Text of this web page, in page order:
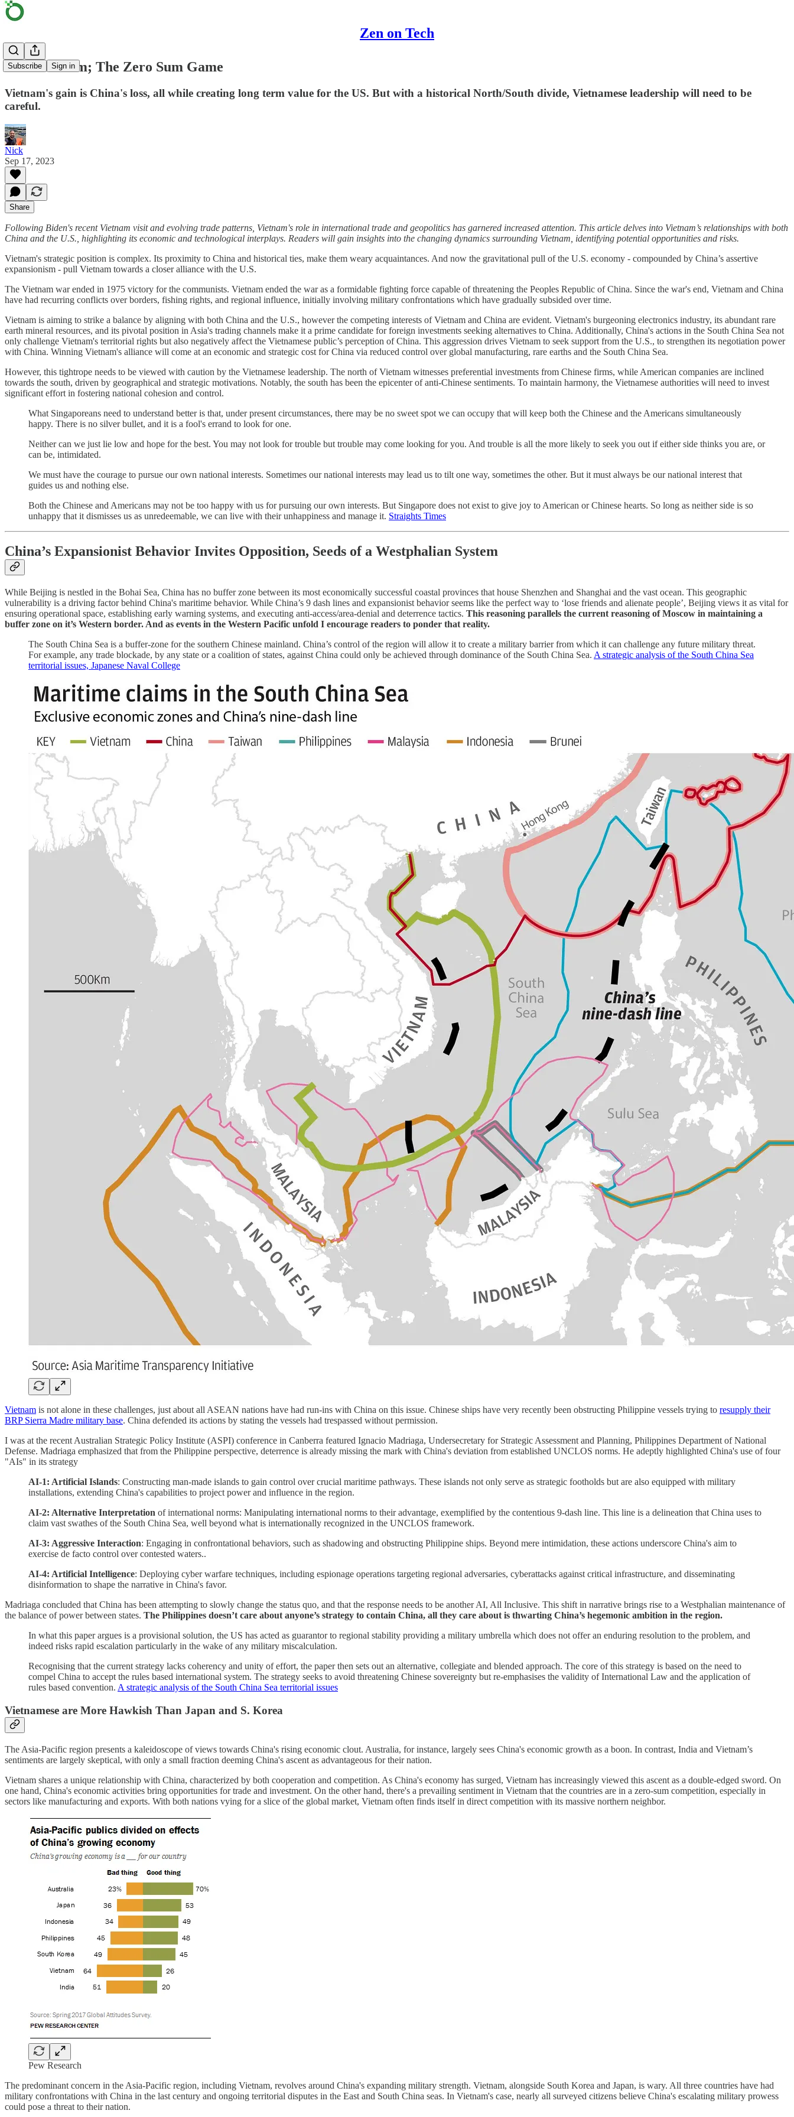
Zen on Tech
Subscribe Sign in
Back in 'Nam; The Zero Sum Game
Vietnam's gain is China's loss, all while creating long term value for the US. But with a historical North/South divide, Vietnamese leadership will need to be
careful.
Nick
Sep 17, 2023
Share
Following Biden's recent Vietnam visit and evolving trade patterns, Vietnam's role in international trade and geopolitics has garnered increased attention. This article delves into Vietnam’s relationships with both
China and the U.S., highlighting its economic and technological interplays. Readers will gain insights into the changing dynamics surrounding Vietnam, identifying potential opportunities and risks.
Vietnam's strategic position is complex. Its proximity to China and historical ties, make them weary acquaintances. And now the gravitational pull of the U.S. economy - compounded by China’s assertive
expansionism - pull Vietnam towards a closer alliance with the U.S.
The Vietnam war ended in 1975 victory for the communists. Vietnam ended the war as a formidable fighting force capable of threatening the Peoples Republic of China. Since the war's end, Vietnam and China
have had recurring conflicts over borders, fishing rights, and regional influence, initially involving military confrontations which have gradually subsided over time.
Vietnam is aiming to strike a balance by aligning with both China and the U.S., however the competing interests of Vietnam and China are evident. Vietnam's burgeoning electronics industry, its abundant rare
earth mineral resources, and its pivotal position in Asia's trading channels make it a prime candidate for foreign investments seeking alternatives to China. Additionally, China's actions in the South China Sea not
only challenge Vietnam's territorial rights but also negatively affect the Vietnamese public’s perception of China. This aggression drives Vietnam to seek support from the U.S., to strengthen its negotiation power
with China. Winning Vietnam's alliance will come at an economic and strategic cost for China via reduced control over global manufacturing, rare earths and the South China Sea.
However, this tightrope needs to be viewed with caution by the Vietnamese leadership. The north of Vietnam witnesses preferential investments from Chinese firms, while American companies are inclined
towards the south, driven by geographical and strategic motivations. Notably, the south has been the epicenter of anti-Chinese sentiments. To maintain harmony, the Vietnamese authorities will need to invest
significant effort in fostering national cohesion and control.
What Singaporeans need to understand better is that, under present circumstances, there may be no sweet spot we can occupy that will keep both the Chinese and the Americans simultaneously
happy. There is no silver bullet, and it is a fool's errand to look for one.
Neither can we just lie low and hope for the best. You may not look for trouble but trouble may come looking for you. And trouble is all the more likely to seek you out if either side thinks you are, or
can be, intimidated.
We must have the courage to pursue our own national interests. Sometimes our national interests may lead us to tilt one way, sometimes the other. But it must always be our national interest that
guides us and nothing else.
Both the Chinese and Americans may not be too happy with us for pursuing our own interests. But Singapore does not exist to give joy to American or Chinese hearts. So long as neither side is so
unhappy that it dismisses us as unredeemable, we can live with their unhappiness and manage it. Straights Times
China’s Expansionist Behavior Invites Opposition, Seeds of a Westphalian System
While Beijing is nestled in the Bohai Sea, China has no buffer zone between its most economically successful coastal provinces that house Shenzhen and Shanghai and the vast ocean. This geographic
vulnerability is a driving factor behind China's maritime behavior. While China’s 9 dash lines and expansionist behavior seems like the perfect way to ‘lose friends and alienate people’, Beijing views it as vital for
ensuring operational space, establishing early warning systems, and executing anti-access/area-denial and deterrence tactics. This reasoning parallels the current reasoning of Moscow in maintaining a
buffer zone on it’s Western border. And as events in the Western Pacific unfold I encourage readers to ponder that reality.
The South China Sea is a buffer-zone for the southern Chinese mainland. China’s control of the region will allow it to create a military barrier from which it can challenge any future military threat.
For example, any trade blockade, by any state or a coalition of states, against China could only be achieved through dominance of the South China Sea. A strategic analysis of the South China Sea
territorial issues, Japanese Naval College
Vietnam is not alone in these challenges, just about all ASEAN nations have had run-ins with China on this issue. Chinese ships have very recently been obstructing Philippine vessels trying to resupply their
BRP Sierra Madre military base. China defended its actions by stating the vessels had trespassed without permission.
I was at the recent Australian Strategic Policy Institute (ASPI) conference in Canberra featured Ignacio Madriaga, Undersecretary for Strategic Assessment and Planning, Philippines Department of National
Defense. Madriaga emphasized that from the Philippine perspective, deterrence is already missing the mark with China's deviation from established UNCLOS norms. He adeptly highlighted China's use of four
"AIs" in its strategy
AI-1: Artificial Islands: Constructing man-made islands to gain control over crucial maritime pathways. These islands not only serve as strategic footholds but are also equipped with military
installations, extending China's capabilities to project power and influence in the region.
AI-2: Alternative Interpretation of international norms: Manipulating international norms to their advantage, exemplified by the contentious 9-dash line. This line is a delineation that China uses to
claim vast swathes of the South China Sea, well beyond what is internationally recognized in the UNCLOS framework.
AI-3: Aggressive Interaction: Engaging in confrontational behaviors, such as shadowing and obstructing Philippine ships. Beyond mere intimidation, these actions underscore China's aim to
exercise de facto control over contested waters..
AI-4: Artificial Intelligence: Deploying cyber warfare techniques, including espionage operations targeting regional adversaries, cyberattacks against critical infrastructure, and disseminating
disinformation to shape the narrative in China's favor.
Madriaga concluded that China has been attempting to slowly change the status quo, and that the response needs to be another AI, All Inclusive. This shift in narrative brings rise to a Westphalian maintenance of
the balance of power between states. The Philippines doesn’t care about anyone’s strategy to contain China, all they care about is thwarting China’s hegemonic ambition in the region.
In what this paper argues is a provisional solution, the US has acted as guarantor to regional stability providing a military umbrella which does not offer an enduring resolution to the problem, and
indeed risks rapid escalation particularly in the wake of any military miscalculation.
Recognising that the current strategy lacks coherency and unity of effort, the paper then sets out an alternative, collegiate and blended approach. The core of this strategy is based on the need to
compel China to accept the rules based international system. The strategy seeks to avoid threatening Chinese sovereignty but re-emphasises the validity of International Law and the application of
rules based convention. A strategic analysis of the South China Sea territorial issues
Vietnamese are More Hawkish Than Japan and S. Korea
The Asia-Pacific region presents a kaleidoscope of views towards China's rising economic clout. Australia, for instance, largely sees China's economic growth as a boon. In contrast, India and Vietnam’s
sentiments are largely skeptical, with only a small fraction deeming China's ascent as advantageous for their nation.
Vietnam shares a unique relationship with China, characterized by both cooperation and competition. As China's economy has surged, Vietnam has increasingly viewed this ascent as a double-edged sword. On
one hand, China's economic activities bring opportunities for trade and investment. On the other hand, there's a prevailing sentiment in Vietnam that the countries are in a zero-sum competition, especially in
sectors like manufacturing and exports. With both nations vying for a slice of the global market, Vietnam often finds itself in direct competition with its massive northern neighbor.
Pew Research
The predominant concern in the Asia-Pacific region, including Vietnam, revolves around China's expanding military strength. Vietnam, alongside South Korea and Japan, is wary. All three countries have had
military confrontations with China in the last century and ongoing territorial disputes in the East and South China seas. In Vietnam's case, nearly all surveyed citizens believe China's escalating military prowess
could pose a threat to their nation.